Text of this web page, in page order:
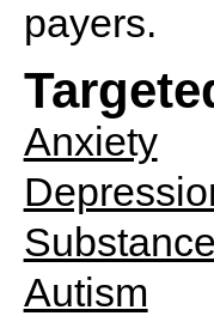
payers.
Anxiety
Autism